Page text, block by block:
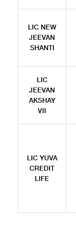
LIC NEW
JEEVAN
SHANTI
LIC
JEEVAN
AKSHAY
VII
LIC YUVA
CREDIT
LIFE